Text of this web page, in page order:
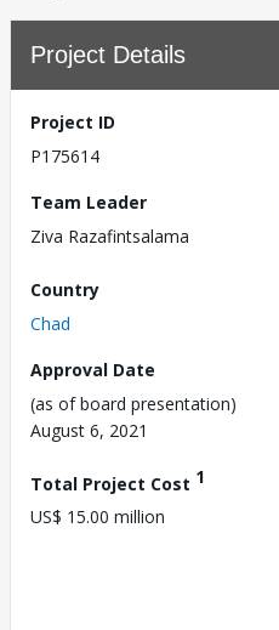
Project Details
Project ID
P175614
Team Leader
Ziva Razafintsalama
Country
Chad
Approval Date
(as of board presentation)
August 6, 2021
Total Project Cost 1
US$ 15.00 million